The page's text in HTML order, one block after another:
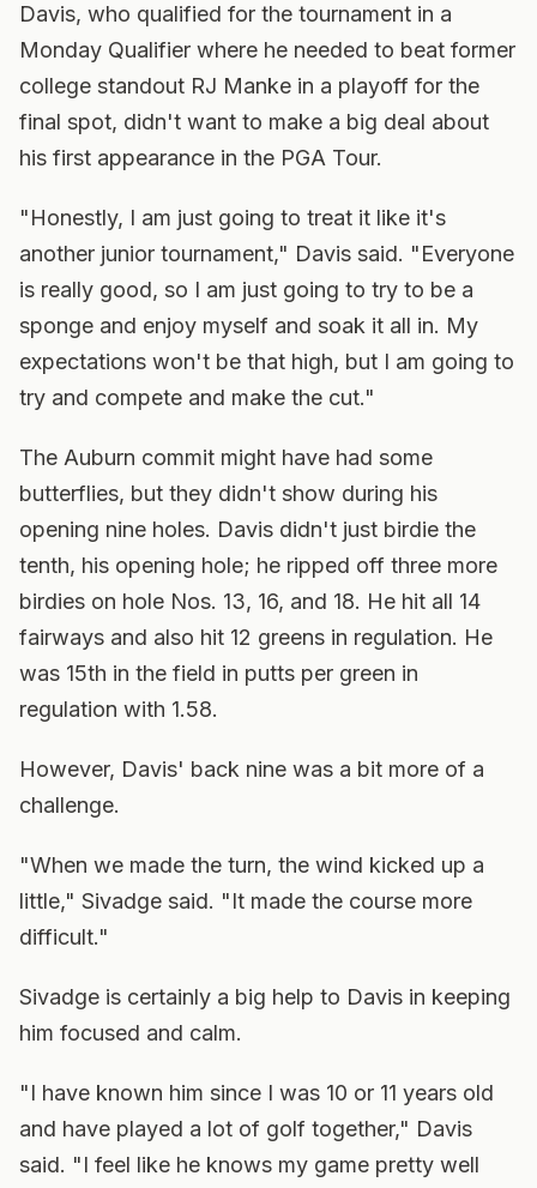
Davis, who qualified for the tournament in a
Monday Qualifier where he needed to beat former
college standout RJ Manke in a playoff for the
final spot, didn't want to make a big deal about
his first appearance in the PGA Tour.
"Honestly, I am just going to treat it like it's
another junior tournament," Davis said. "Everyone
is really good, so I am just going to try to be a
sponge and enjoy myself and soak it all in. My
expectations won't be that high, but I am going to
try and compete and make the cut."
The Auburn commit might have had some
butterflies, but they didn't show during his
opening nine holes. Davis didn't just birdie the
tenth, his opening hole; he ripped off three more
birdies on hole Nos. 13, 16, and 18. He hit all 14
fairways and also hit 12 greens in regulation. He
was 15th in the field in putts per green in
regulation with 1.58.
However, Davis' back nine was a bit more of a
challenge.
"When we made the turn, the wind kicked up a
little," Sivadge said. "It made the course more
difficult."
Sivadge is certainly a big help to Davis in keeping
him focused and calm.
"I have known him since I was 10 or 11 years old
and have played a lot of golf together," Davis
said. "I feel like he knows my game pretty well